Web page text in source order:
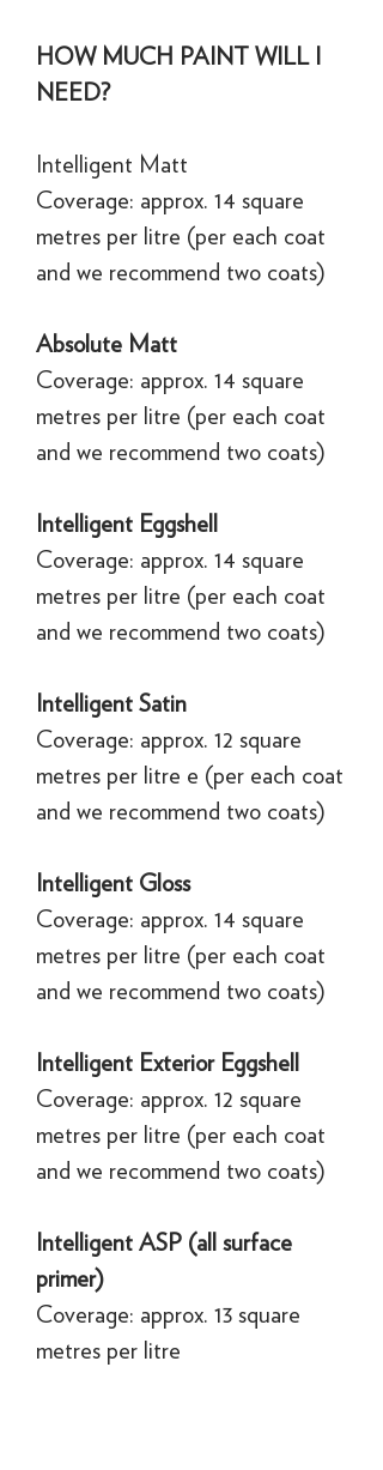
HOW MUCH PAINT WILL I
NEED?
Intelligent Matt
Coverage: approx. 14 square
metres per litre (per each coat
and we recommend two coats)
Absolute Matt
Coverage: approx. 14 square
metres per litre (per each coat
and we recommend two coats)
Intelligent Eggshell
Coverage: approx. 14 square
metres per litre (per each coat
and we recommend two coats)
Intelligent Satin
Coverage: approx. 12 square
metres per litre e (per each coat
and we recommend two coats)
Intelligent Gloss
Coverage: approx. 14 square
metres per litre (per each coat
and we recommend two coats)
Intelligent Exterior Eggshell
Coverage: approx. 12 square
metres per litre (per each coat
and we recommend two coats)
Intelligent ASP (all surface
primer)
Coverage: approx. 13 square
metres per litre